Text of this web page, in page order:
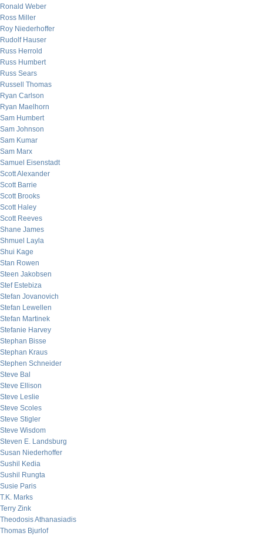
Ronald Weber
Ross Miller
Roy Niederhoffer
Rudolf Hauser
Russ Herrold
Russ Humbert
Russ Sears
Russell Thomas
Ryan Carlson
Ryan Maelhorn
Sam Humbert
Sam Johnson
Sam Kumar
Sam Marx
Samuel Eisenstadt
Scott Alexander
Scott Barrie
Scott Brooks
Scott Haley
Scott Reeves
Shane James
Shmuel Layla
Shui Kage
Stan Rowen
Steen Jakobsen
Stef Estebiza
Stefan Jovanovich
Stefan Lewellen
Stefan Martinek
Stefanie Harvey
Stephan Bisse
Stephan Kraus
Stephen Schneider
Steve Bal
Steve Ellison
Steve Leslie
Steve Scoles
Steve Stigler
Steve Wisdom
Steven E. Landsburg
Susan Niederhoffer
Sushil Kedia
Sushil Rungta
Susie Paris
T.K. Marks
Terry Zink
Theodosis Athanasiadis
Thomas Bjurlof